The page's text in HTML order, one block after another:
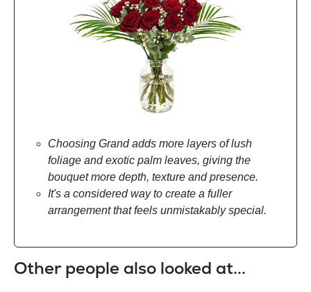
Choosing Grand adds more layers of lush
foliage and exotic palm leaves, giving the
bouquet more depth, texture and presence.
It's a considered way to create a fuller
arrangement that feels unmistakably special.
Other people also looked at...